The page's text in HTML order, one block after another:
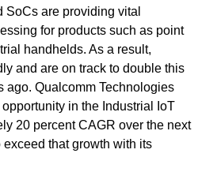
SoCs are providing vital
for products such as point
handhelds. As a result,
and are on track to double this
ago. Qualcomm Technologies
in the Industrial IoT
20 percent CAGR over the next
that growth with its